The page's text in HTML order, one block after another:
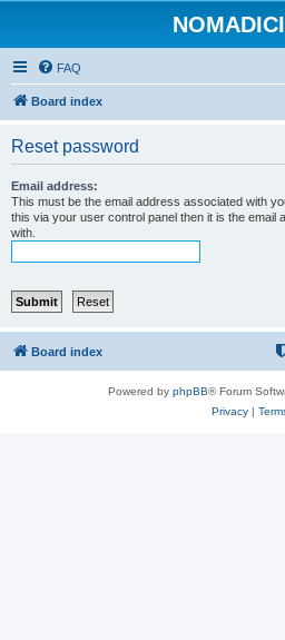
FAQ
Board index
Reset password
Email address:
This must be the email address associated with
this via your user control panel then it is the
with.
Board index
Powered by phpBB® Forum
Privacy|